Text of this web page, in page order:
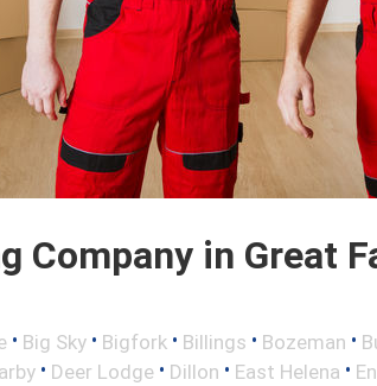
Company in Great
• Big Sky • Bigfork • Billings • Bozeman •
• Deer Lodge • Dillon • East Helena •